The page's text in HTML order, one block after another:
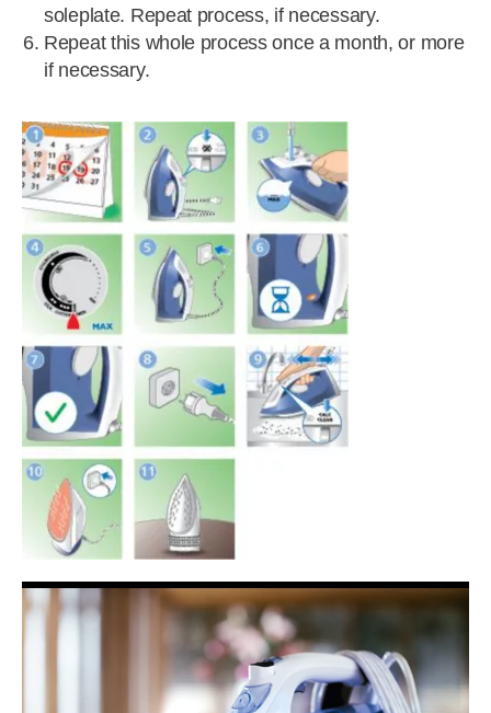
soleplate. Repeat process, if necessary.
Repeat this whole process once a month, or more
if necessary.